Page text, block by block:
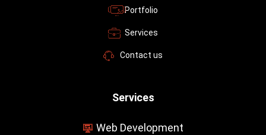
Portfolio
Services
Contact us
Services
Web Development